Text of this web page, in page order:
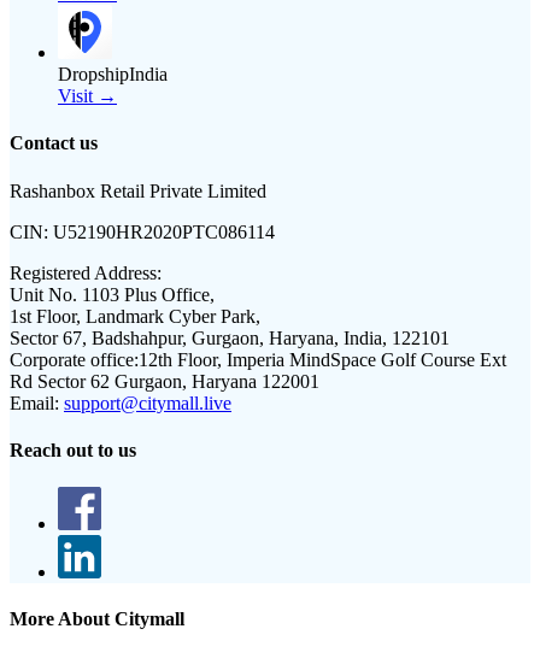
DropshipIndia
Visit →
Contact us
Rashanbox Retail Private Limited
CIN: U52190HR2020PTC086114
Registered Address:
Unit No. 1103 Plus Office,
1st Floor, Landmark Cyber Park,
Sector 67, Badshahpur, Gurgaon, Haryana, India, 122101
Corporate office:12th Floor, Imperia MindSpace Golf Course Ext
Rd Sector 62 Gurgaon, Haryana 122001
Email: support@citymall.live
Reach out to us
More About Citymall